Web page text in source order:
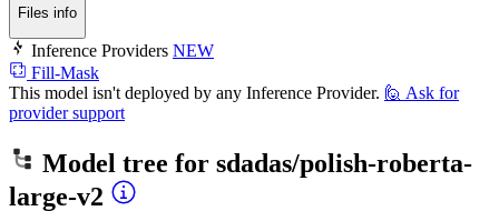
Files info
Inference Providers NEW
Fill-Mask
This model isn't deployed by any Inference Provider. 🙋 Ask for
provider support
Model tree for sdadas/polish-roberta-
large-v2